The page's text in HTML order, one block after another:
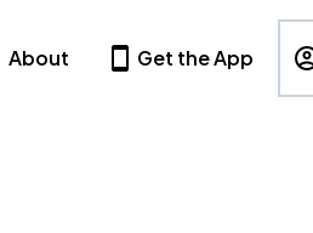
About Get the App